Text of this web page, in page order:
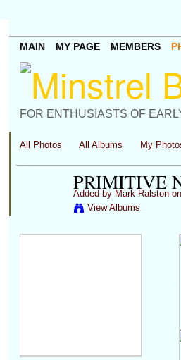
FOR ENTHUSIASTS OF
MAIN MY PAGE MEMBERS
All Photos All Albums My
PRIMITIVE
Added by Mark Ralstonon
View Albums